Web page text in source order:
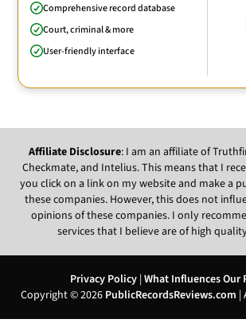
Comprehensive record database
Court, criminal & more
User-friendly interface
Affiliate Disclosure: I am an affiliate of
Checkmate, and Intelius. This means that I
you click on a link on my website and make a
these companies. However, this does not
opinions of these companies. I only
services that I believe are of high
Privacy Policy | What Influences Our
Copyright © 2026 PublicRecordsReviews.com |